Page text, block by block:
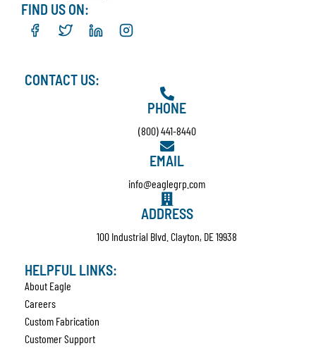
FIND US ON:
CONTACT US:
PHONE
(800) 441-8440
EMAIL
info@eaglegrp.com
ADDRESS
100 Industrial Blvd. Clayton, DE 19938
HELPFUL LINKS:
About Eagle
Careers
Custom Fabrication
Customer Support